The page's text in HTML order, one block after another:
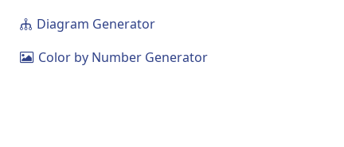
 Diagram Generator
 Color by Number Generator